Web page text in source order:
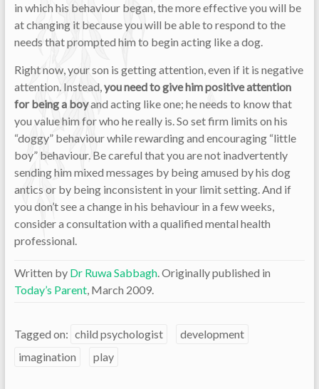
in which his behaviour began, the more effective you will be
at changing it because you will be able to respond to the
needs that prompted him to begin acting like a dog.
Right now, your son is getting attention, even if it is negative
attention. Instead,you need to give him positive attention
for being a boyand acting like one; he needs to know that
you value him for who he really is. So set firm limits on his
“doggy” behaviour while rewarding and encouraging “little
boy” behaviour. Be careful that you are not inadvertently
sending him mixed messages by being amused by his dog
antics or by being inconsistent in your limit setting. And if
you don’t see a change in his behaviour in a few weeks,
consider a consultation with a qualified mental health
professional.
Written by Dr Ruwa Sabbagh. Originally published in
Today’s Parent, March 2009.
Tagged on: child psychologist
development
imagination
play